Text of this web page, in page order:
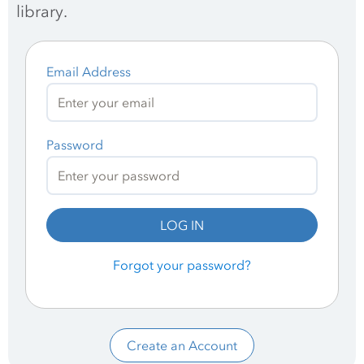
library.
Email Address
Password
LOG IN
Forgot your password?
Create an Account